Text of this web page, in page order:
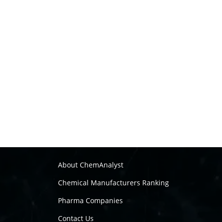
About ChemAnalyst
Chemical Manufacturers Ranking
Pharma Companies
Contact Us